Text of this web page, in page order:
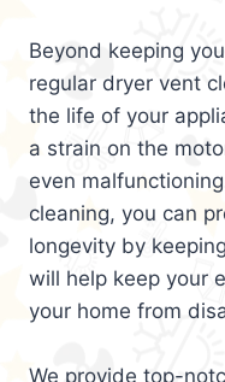
Beyond keeping
regular dryer vent
the life of your
a strain on the
even
cleaning, you can
longevity by
will help keep your
your home from
We provide top-